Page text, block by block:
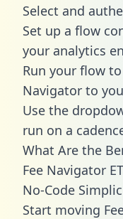
Select and
Set up a flow
your analytics
Run your flow
Navigator to
Use the
run on a
What Are the
Fee Navigator
No-Code
Start moving